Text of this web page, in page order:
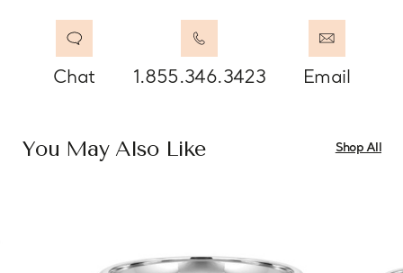
Chat 1.855.346.3423 Email
You May Also Like Shop All